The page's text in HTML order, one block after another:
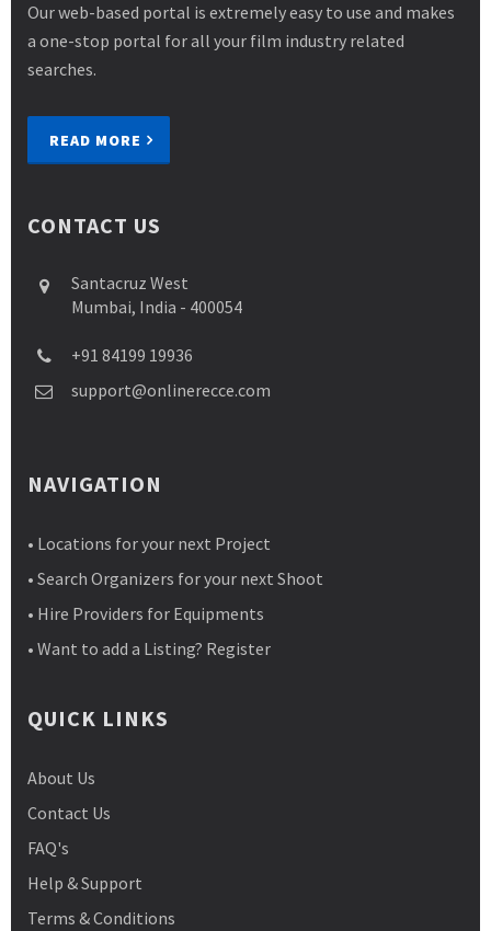
Our web-based portal is extremely easy to use and makes
a one-stop portal for all your film industry related
searches.
READ MORE
CONTACT US
Santacruz West
Mumbai, India - 400054
+91 84199 19936
support@onlinerecce.com
NAVIGATION
• Locations for your next Project
• Search Organizers for your next Shoot
• Hire Providers for Equipments
• Want to add a Listing? Register
QUICK LINKS
About Us
Contact Us
FAQ's
Help & Support
Terms & Conditions